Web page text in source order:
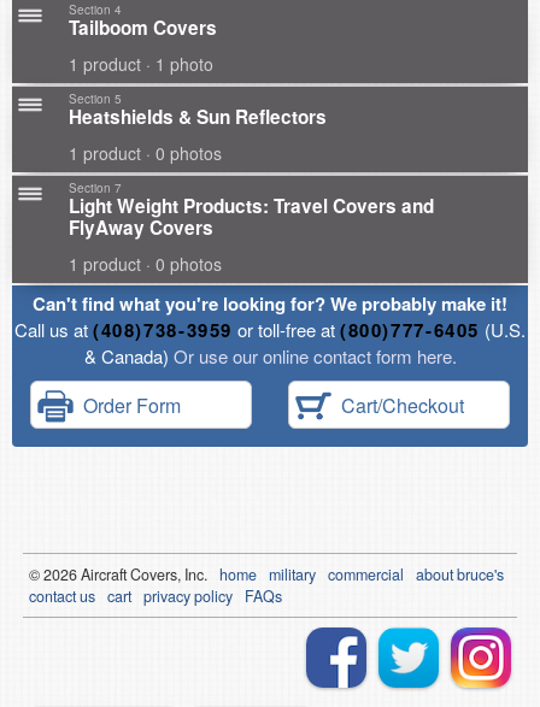
Section 4
Tailboom Covers
1 product · 1 photo
Section 5
Heatshields & Sun Reflectors
1 product · 0 photos
Section 7
Light Weight Products: Travel Covers and
FlyAway Covers
1 product · 0 photos
Can't find what you're looking for? We probably make it!
Call us at(408)738-3959 or toll-free at(800)777-6405 (U.S.
& Canada) Or use our online contact form here.
Order Form Cart/Checkout
© 2026Aircraft Covers, Inc. home military commercial
about bruce's
contact us cart privacy policy FAQs